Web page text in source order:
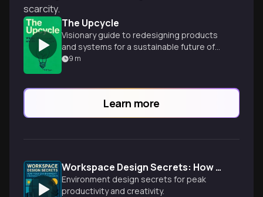
scarcity.
The Upcycle
Visionary guide to redesigning products
and systems for a sustainable future of
abundance, moving beyond mere
9 m
Learn more
Workspace Design Secrets: How Your Environment Controls Your Performance
Environment design secrets for peak
productivity and creativity.